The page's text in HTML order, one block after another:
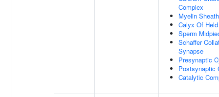
Complex
Myelin Sheath
Calyx Of Held
Sperm
Schaffer
Synapse
Presynaptic
Postsynaptic
Catalytic